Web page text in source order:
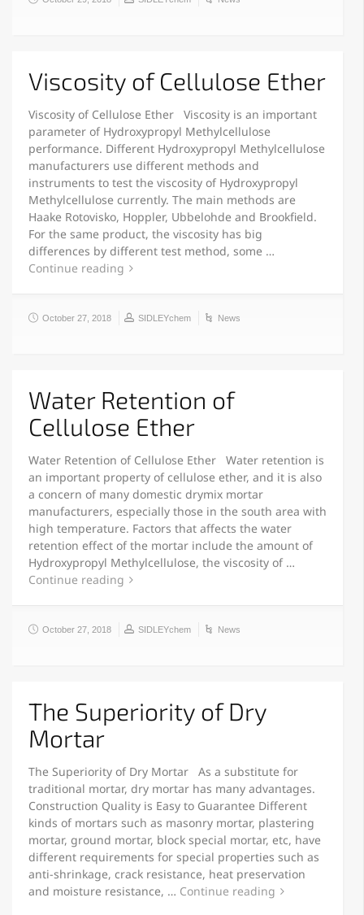
Viscosity of Cellulose Ether
Viscosity of Cellulose Ether Viscosity is an important
parameter of Hydroxypropyl Methylcellulose
performance. Different Hydroxypropyl Methylcellulose
manufacturers use different methods and
instruments to test the viscosity of Hydroxypropyl
Methylcellulose currently. The main methods are
Haake Rotovisko, Hoppler, Ubbelohde and Brookfield.
For the same product, the viscosity has big
differences by different test method, some …
Continue reading
October 27, 2018 SIDLEYchem News
Water Retention of
Cellulose Ether
Water Retention of Cellulose Ether Water retention is
an important property of cellulose ether, and it is also
a concern of many domestic drymix mortar
manufacturers, especially those in the south area with
high temperature. Factors that affects the water
retention effect of the mortar include the amount of
Hydroxypropyl Methylcellulose, the viscosity of …
Continue reading
October 27, 2018 SIDLEYchem News
The Superiority of Dry
Mortar
The Superiority of Dry Mortar As a substitute for
traditional mortar, dry mortar has many advantages.
Construction Quality is Easy to Guarantee Different
kinds of mortars such as masonry mortar, plastering
mortar, ground mortar, block special mortar, etc, have
different requirements for special properties such as
anti-shrinkage, crack resistance, heat preservation
and moisture resistance, … Continue reading